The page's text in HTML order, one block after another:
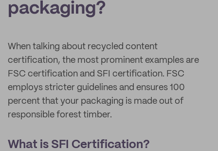
packaging?
When talking about recycled content
certification, the most prominent examples are
FSC certification and SFI certification. FSC
employs stricter guidelines and ensures 100
percent that your packaging is made out of
responsible forest timber.
What is SFI Certification?